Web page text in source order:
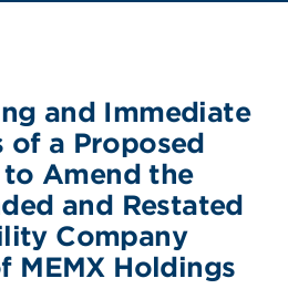
and Immediate
of a Proposed
to Amend the
and Restated
Company
MEMX Holdings